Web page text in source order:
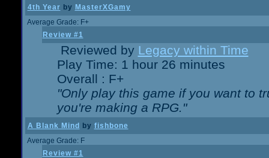
4th Year by MasterXGamy
Average Grade: F+
Review #1
Reviewed by Legacy within Time
Play Time: 1 hour 26 minutes
Overall : F+
"Only play this game if you want to
you're making a RPG."
A Blank Mind by fishbone
Average Grade: F
Review #1